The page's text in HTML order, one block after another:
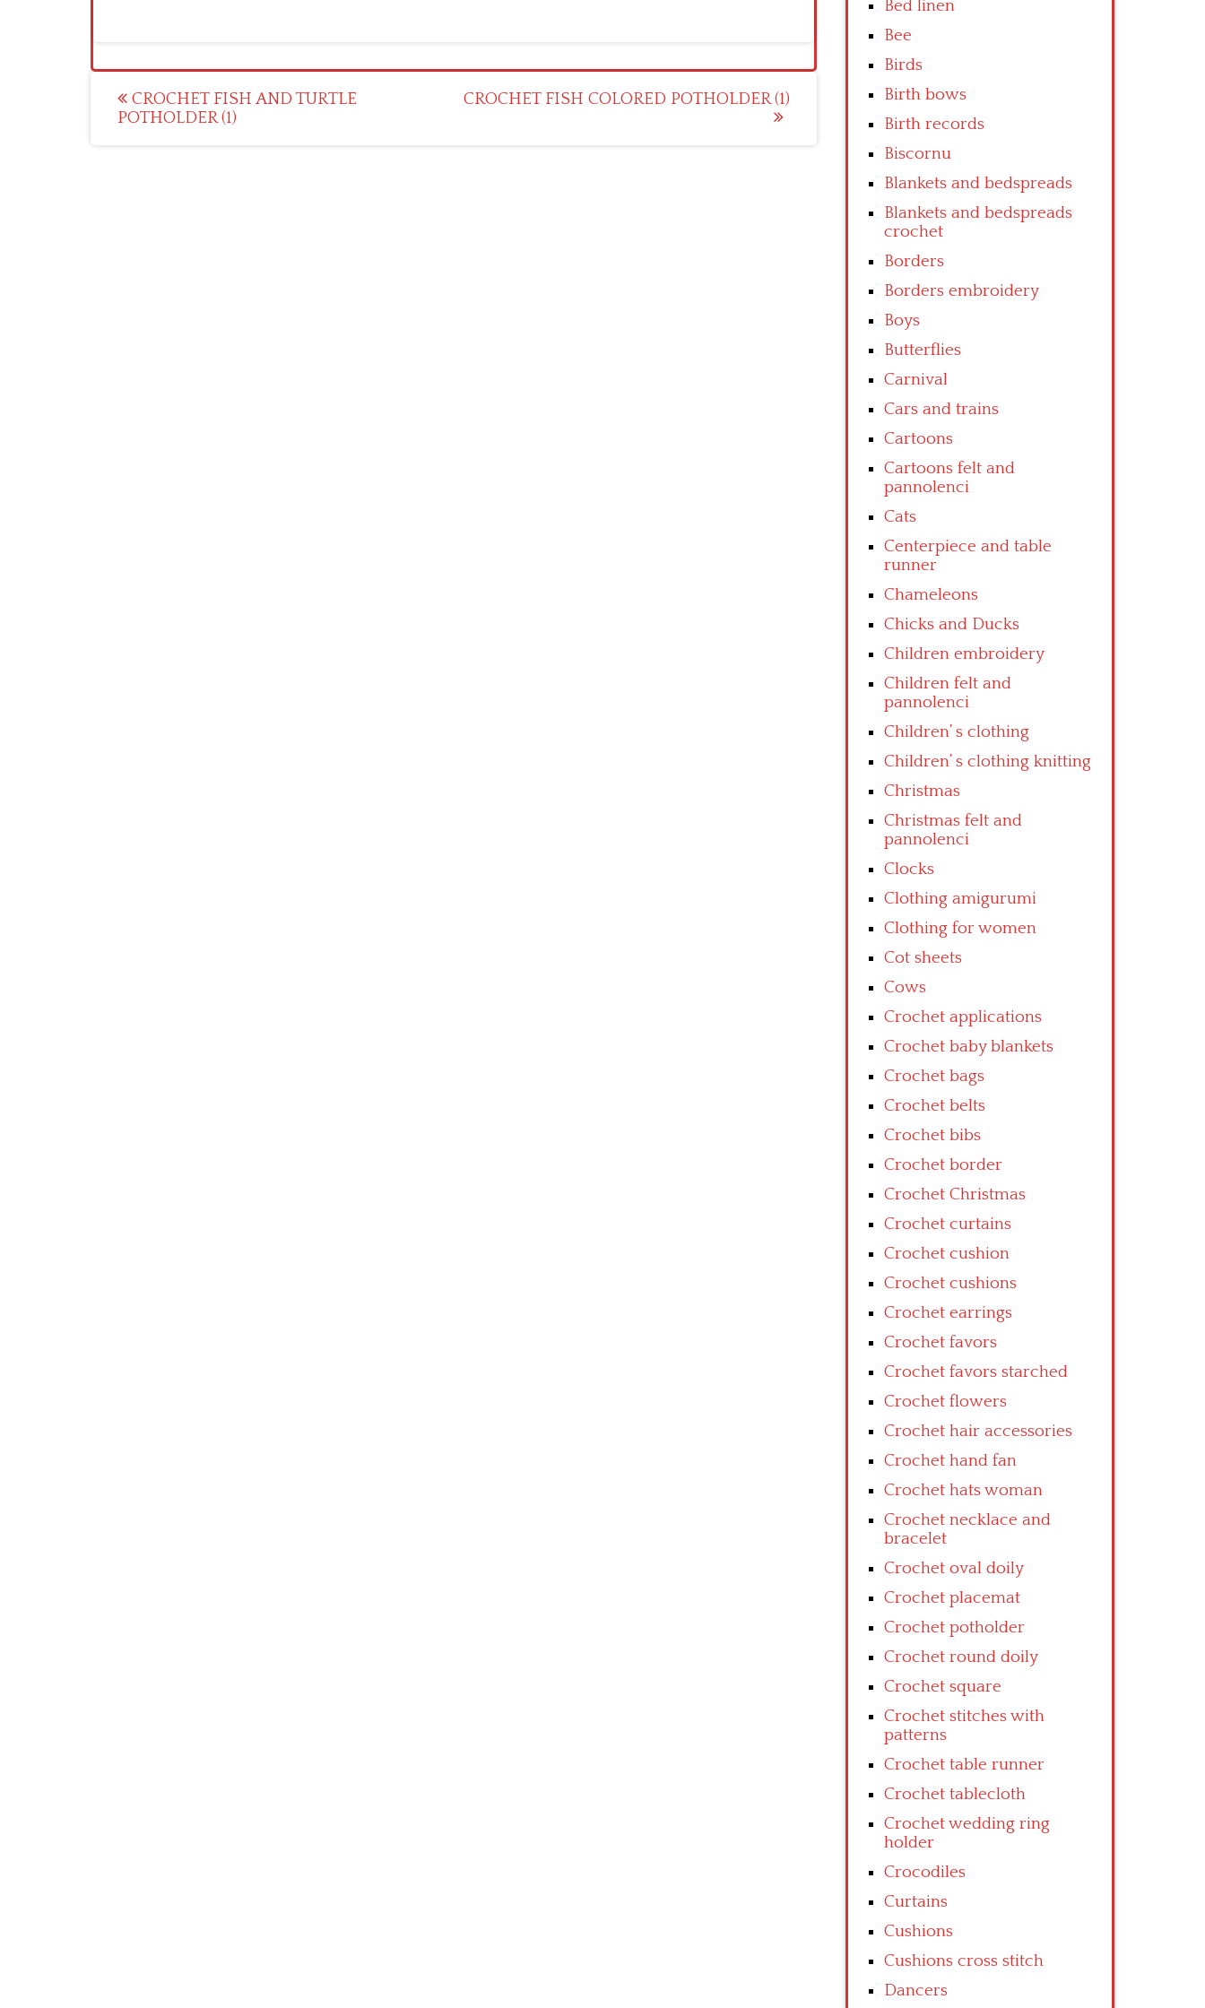
Post
navigation
CROCHET FISH AND TURTLE
POTHOLDER (1)
CROCHET FISH COLORED POTHOLDER (1)
Bed linen
Bee
Birds
Birth bows
Birth records
Biscornu
Blankets and bedspreads
Blankets and bedspreads
crochet
Borders
Borders embroidery
Boys
Butterflies
Carnival
Cars and trains
Cartoons
Cartoons felt and
pannolenci
Cats
Centerpiece and table
runner
Chameleons
Chicks and Ducks
Children embroidery
Children felt and
pannolenci
Children’ s clothing
Children’ s clothing knitting
Christmas
Christmas felt and
pannolenci
Clocks
Clothing amigurumi
Clothing for women
Cot sheets
Cows
Crochet applications
Crochet baby blankets
Crochet bags
Crochet belts
Crochet bibs
Crochet border
Crochet Christmas
Crochet curtains
Crochet cushion
Crochet cushions
Crochet earrings
Crochet favors
Crochet favors starched
Crochet flowers
Crochet hair accessories
Crochet hand fan
Crochet hats woman
Crochet necklace and
bracelet
Crochet oval doily
Crochet placemat
Crochet potholder
Crochet round doily
Crochet square
Crochet stitches with
patterns
Crochet table runner
Crochet tablecloth
Crochet wedding ring
holder
Crocodiles
Curtains
Cushions
Cushions cross stitch
Dancers